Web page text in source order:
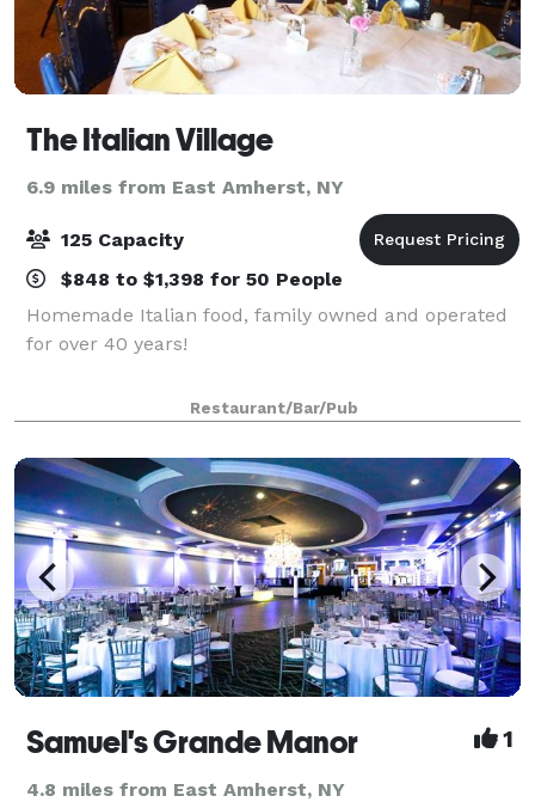
The Italian Village
6.9 miles from East Amherst, NY
125 Capacity
$848 to $1,398 for 50 People
Homemade Italian food, family owned and operated
for over 40 years!
Restaurant/Bar/Pub
Samuel's Grande Manor 1
4.8 miles from East Amherst, NY